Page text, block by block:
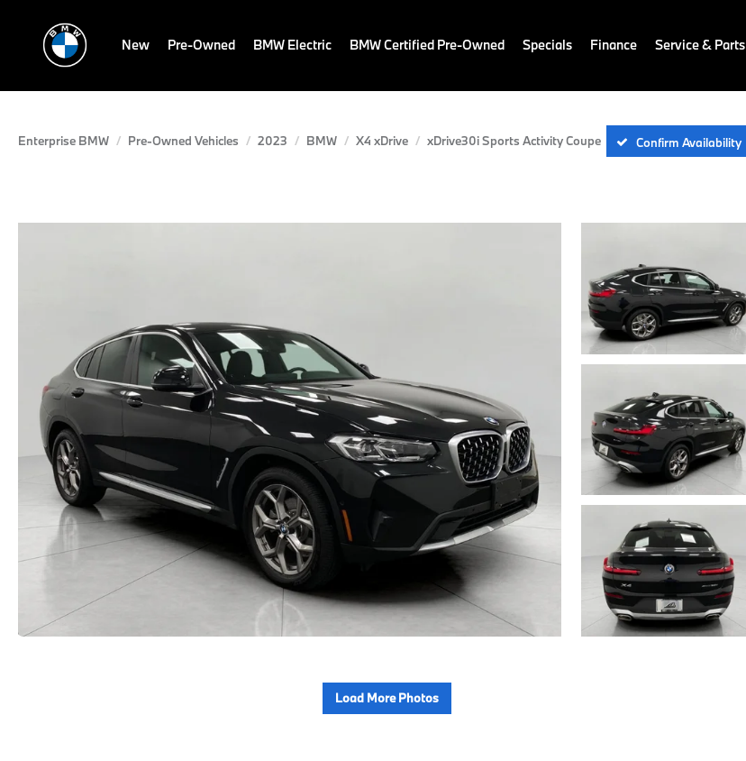
New Pre-Owned BMW Electric BMW Certified Pre-Owned Specials Finance Service & Parts
Enterprise BMW Pre-Owned Vehicles 2023 BMW X4 xDrive xDrive30i Sports Activity Coupe Confirm Availability
Load More Photos